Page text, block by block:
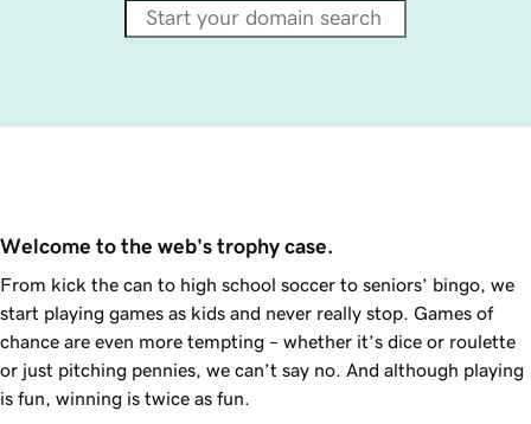
Welcome to the web's trophy case.
From kick the can to high school soccer to seniors’ bingo, we
start playing games as kids and never really stop. Games of
chance are even more tempting – whether it’s dice or roulette
or just pitching pennies, we can’t say no. And although playing
is fun, winning is twice as fun.